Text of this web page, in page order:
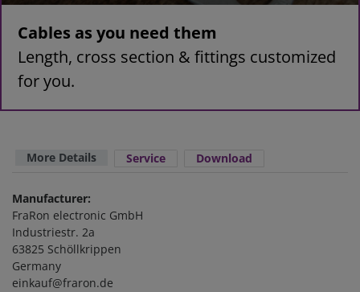
Cables as you need them
Length, cross section & fittings customized
for you.
More Details Service Download
Manufacturer:
FraRon electronic GmbH
Industriestr. 2a
63825 Schöllkrippen
Germany
einkauf@fraron.de